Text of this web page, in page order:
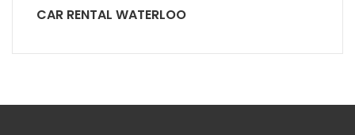
CAR RENTAL WATERLOO